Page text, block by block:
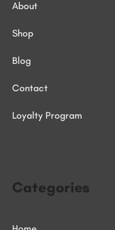
Categories
About
Shop
Blog
Contact
Loyalty Program